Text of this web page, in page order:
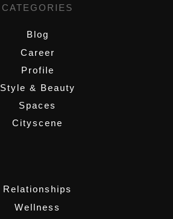
CATEGORIES
Blog
Career
Profile
Style & Beauty
Spaces
Cityscene
Relationships
Wellness